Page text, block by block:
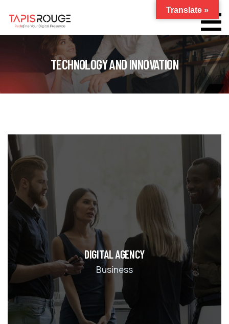
TECHNOLOGY AND INNOVATION
DIGITAL AGENCY
Business
Translate »